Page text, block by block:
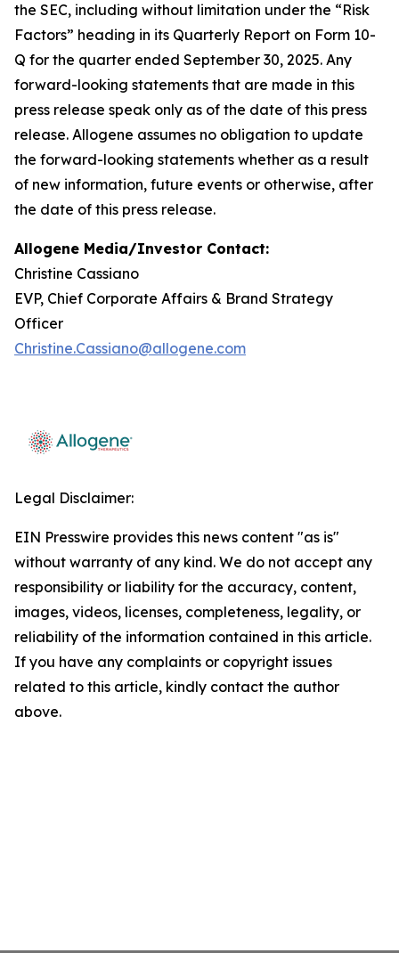
the SEC, including without limitation under the “Risk
Factors” heading in its Quarterly Report on Form 10-
Q for the quarter ended September 30, 2025. Any
forward-looking statements that are made in this
press release speak only as of the date of this press
release. Allogene assumes no obligation to update
the forward-looking statements whether as a result
of new information, future events or otherwise, after
the date of this press release.
Allogene Media/Investor Contact:
Christine Cassiano
EVP, Chief Corporate Affairs & Brand Strategy
Officer
Christine.Cassiano@allogene.com
Legal Disclaimer:
EIN Presswire provides this news content "as is"
without warranty of any kind. We do not accept any
responsibility or liability for the accuracy, content,
images, videos, licenses, completeness, legality, or
reliability of the information contained in this article.
If you have any complaints or copyright issues
related to this article, kindly contact the author
above.